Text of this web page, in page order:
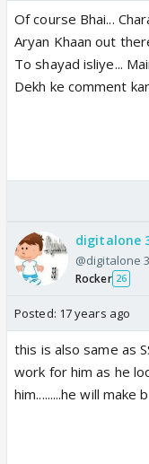
Of course Bhai...
Aryan Khaan out
To shayad isliye...
Dekh ke comment
digitalone
@digitalone
Rocker 26
Posted: 17 years ago
this is also same as
work for him as he
him.........he will make